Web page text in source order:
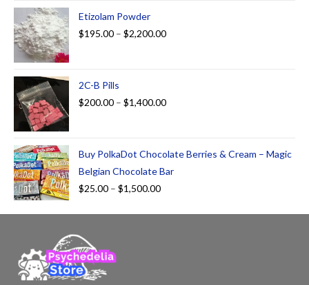
Etizolam Powder
$195.00 – $2,200.00
2C-B Pills
$200.00 – $1,400.00
Buy PolkaDot Chocolate Berries & Cream – Magic
Belgian Chocolate Bar
$25.00 – $1,500.00